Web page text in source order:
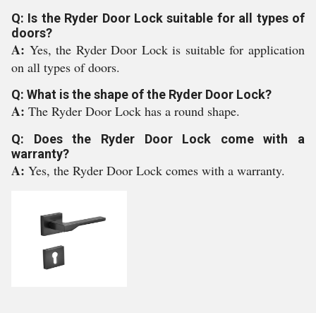
Q: Is the Ryder Door Lock suitable for all types of
doors?
A: Yes, the Ryder Door Lock is suitable for application
on all types of doors.
Q: What is the shape of the Ryder Door Lock?
A: The Ryder Door Lock has a round shape.
Q: Does the Ryder Door Lock come with a
warranty?
A: Yes, the Ryder Door Lock comes with a warranty.